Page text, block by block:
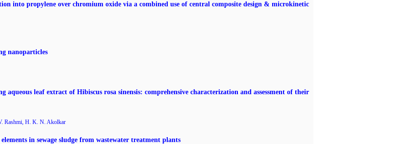
into propylene over chromium oxide via a combined use of central composite design & microkinetic
nanoparticles
aqueous leaf extract of Hibiscus rosa sinensis: comprehensive characterization and assessment of their
Rashmi, H. K. N. Akolkar
in sewage sludge from wastewater treatment plants